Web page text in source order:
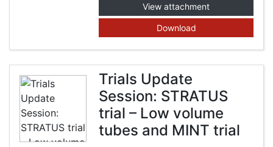
View attachment
Download
Trials Update
Session: STRATUS
trial – Low volume
tubes and MINT trial